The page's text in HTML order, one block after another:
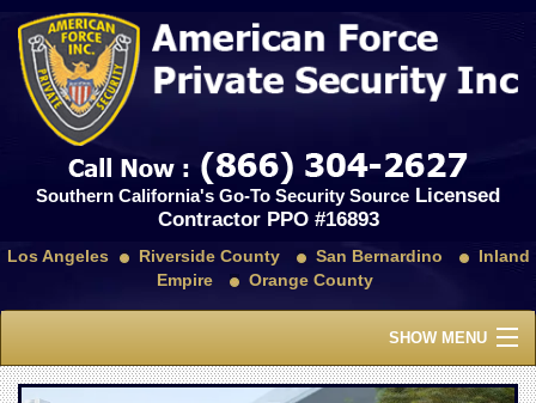
Southern California's Go-To Security Source Licensed
Contractor PPO #16893
Los Angeles Riverside County San Bernardino
Inland
Empire
Orange County
SHOW MENU
Home